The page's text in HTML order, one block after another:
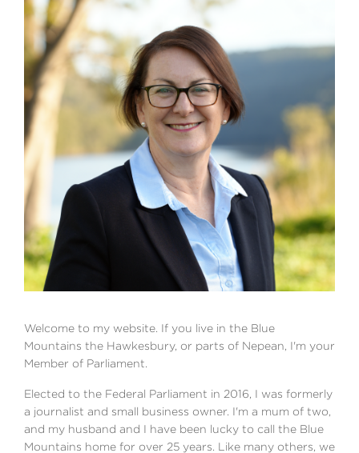
Welcome to my website. If you live in the Blue
Mountains the Hawkesbury, or parts of Nepean, I'm your
Member of Parliament.
Elected to the Federal Parliament in 2016, I was formerly
a journalist and small business owner. I'm a mum of two,
and my husband and I have been lucky to call the Blue
Mountains home for over 25 years. Like many others, we